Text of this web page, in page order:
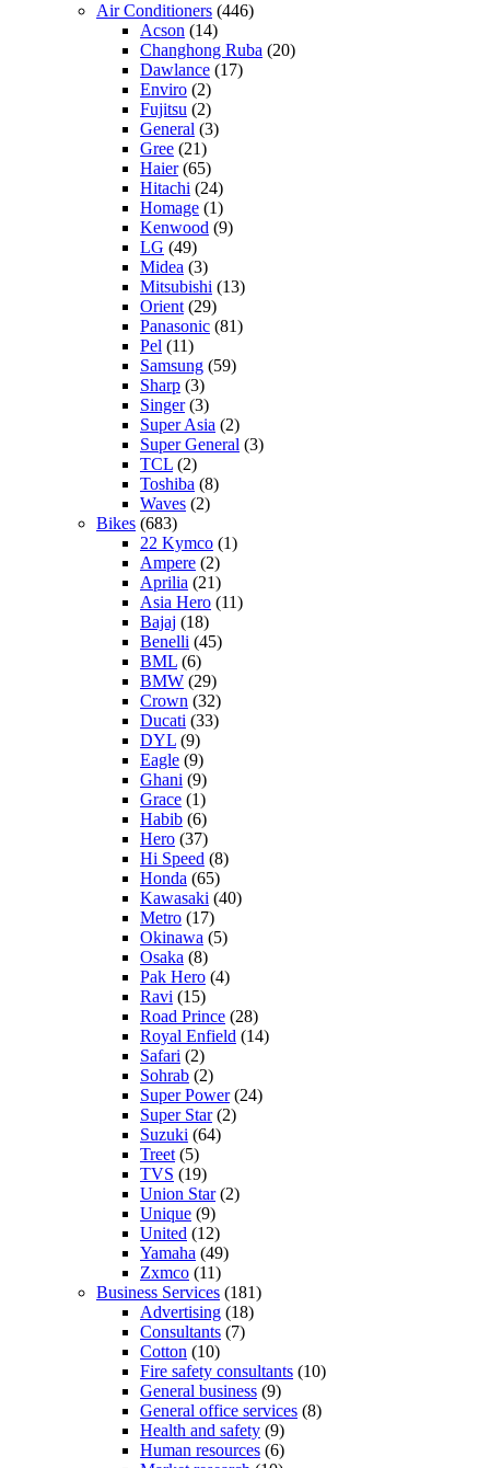
Air Conditioners (446)
Acson (14)
Changhong Ruba (20)
Dawlance (17)
Enviro (2)
Fujitsu (2)
General (3)
Gree (21)
Haier(65)
Hitachi (24)
Homage (1)
Kenwood (9)
LG (49)
Midea (3)
Mitsubishi (13)
Orient (29)
Panasonic (81)
Pel (11)
Samsung (59)
Sharp (3)
Singer(3)
Super Asia (2)
Super General (3)
TCL (2)
Toshiba (8)
Waves (2)
Bikes (683)
22 Kymco (1)
Ampere (2)
Aprilia (21)
Asia Hero (11)
Bajaj (18)
Benelli (45)
BML (6)
BMW (29)
Crown (32)
Ducati (33)
DYL (9)
Eagle (9)
Ghani (9)
Grace (1)
Habib (6)
Hero (37)
Hi Speed (8)
Honda (65)
Kawasaki (40)
Metro (17)
Okinawa (5)
Osaka (8)
Pak Hero (4)
Ravi (15)
Road Prince (28)
Royal Enfield (14)
Safari (2)
Sohrab (2)
Super Power(24)
Super Star(2)
Suzuki (64)
Treet (5)
TVS (19)
Union Star(2)
Unique (9)
United (12)
Yamaha (49)
Zxmco (11)
Business Services (181)
Advertising (18)
Consultants (7)
Cotton (10)
Fire safety consultants (10)
General business (9)
General office services (8)
Health and safety (9)
Human resources (6)